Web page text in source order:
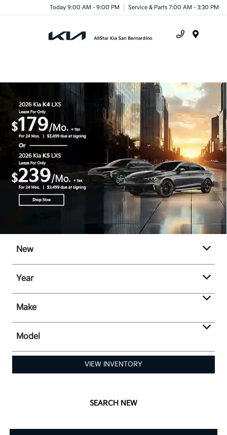
Today 9:00 AM - 9:00 PM Service & Parts 7:00 AM - 3:30 PM
New
Year
Make
Model
VIEW INVENTORY
SEARCH NEW